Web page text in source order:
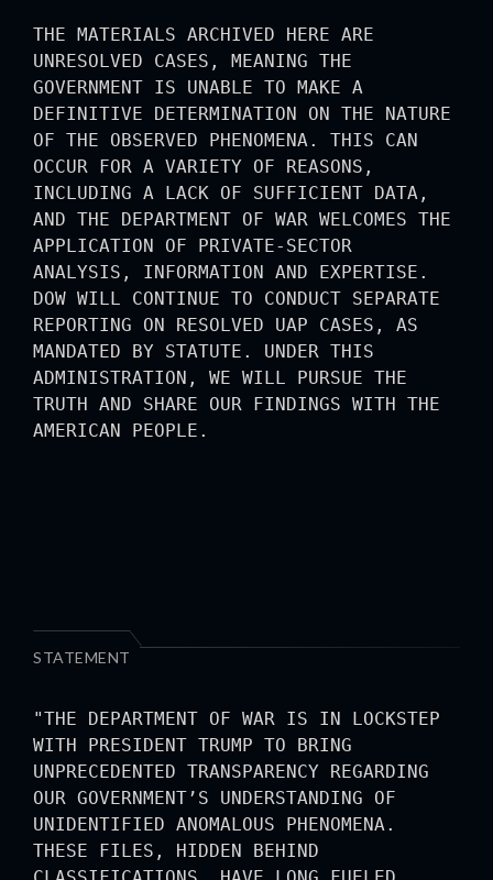
THE MATERIALS ARCHIVED HERE ARE
UNRESOLVED CASES, MEANING THE
GOVERNMENT IS UNABLE TO MAKE A
DEFINITIVE DETERMINATION ON THE NATURE
OF THE OBSERVED PHENOMENA. THIS CAN
OCCUR FOR A VARIETY OF REASONS,
INCLUDING A LACK OF SUFFICIENT DATA,
AND THE DEPARTMENT OF WAR WELCOMES THE
APPLICATION OF PRIVATE-SECTOR
ANALYSIS, INFORMATION AND EXPERTISE.
DOW WILL CONTINUE TO CONDUCT SEPARATE
REPORTING ON RESOLVED UAP CASES, AS
MANDATED BY STATUTE. UNDER THIS
ADMINISTRATION, WE WILL PURSUE THE
TRUTH AND SHARE OUR FINDINGS WITH THE
AMERICAN PEOPLE.
STATEMENT
"THE DEPARTMENT OF WAR IS IN LOCKSTEP
WITH PRESIDENT TRUMP TO BRING
UNPRECEDENTED TRANSPARENCY REGARDING
OUR GOVERNMENT’S UNDERSTANDING OF
UNIDENTIFIED ANOMALOUS PHENOMENA.
THESE FILES, HIDDEN BEHIND